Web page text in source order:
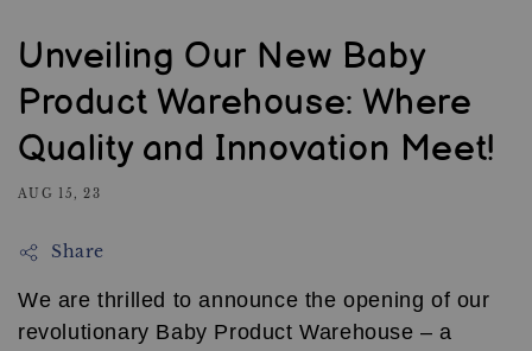
Unveiling Our New Baby
Product Warehouse: Where
Quality and Innovation Meet!
AUG 15, 23
Share
We are thrilled to announce the opening of our
revolutionary Baby Product Warehouse – a